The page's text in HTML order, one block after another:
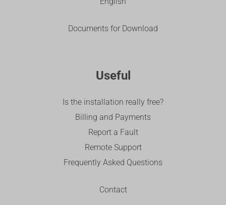
Documents for Download
Useful
Is the installation really free?
Billing and Payments
Report a Fault
Remote Support
Frequently Asked Questions
Contact